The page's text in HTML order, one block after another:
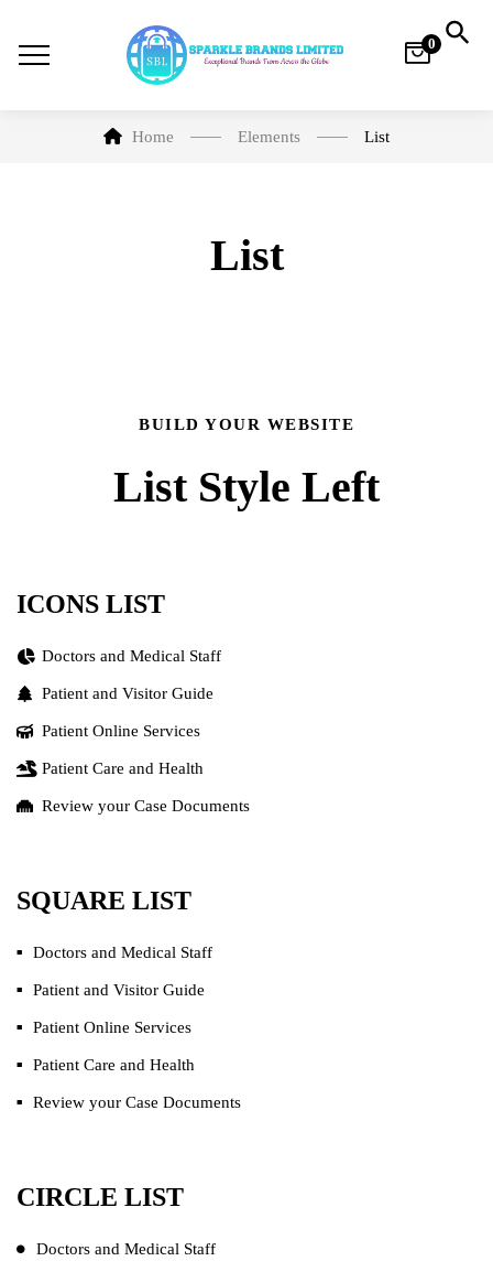
0
Home Elements List
List
BUILD YOUR WEBSITE
List Style Left
ICONS LIST
Doctors and Medical Staff
Patient and Visitor Guide
Patient Online Services
Patient Care and Health
Review your Case Documents
SQUARE LIST
Doctors and Medical Staff
Patient and Visitor Guide
Patient Online Services
Patient Care and Health
Review your Case Documents
CIRCLE LIST
Doctors and Medical Staff